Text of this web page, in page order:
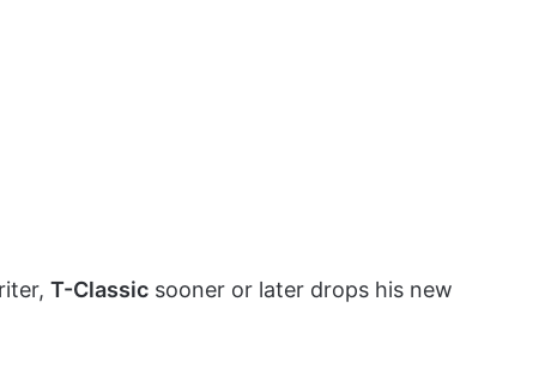
T-Classic sooner or later drops his new